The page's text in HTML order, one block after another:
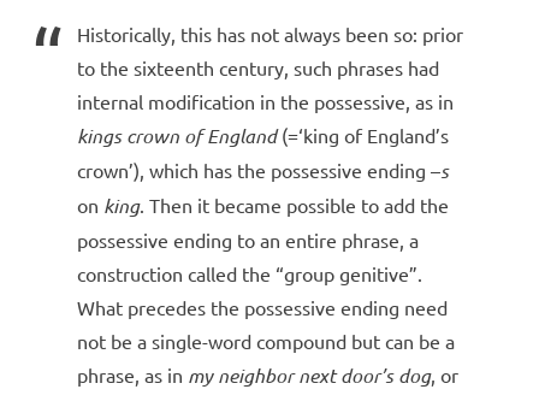
Historically, this has not always been so: prior
to the sixteenth century, such phrases had
internal modification in the possessive, as in
kings crown of England(=‘king of England’s
crown’), which has the possessive ending –s
on king. Then it became possible to add the
possessive ending to an entire phrase, a
construction called the “group genitive”.
What precedes the possessive ending need
not be a single-word compound but can be a
phrase, as in my neighbor next door’s dog, or